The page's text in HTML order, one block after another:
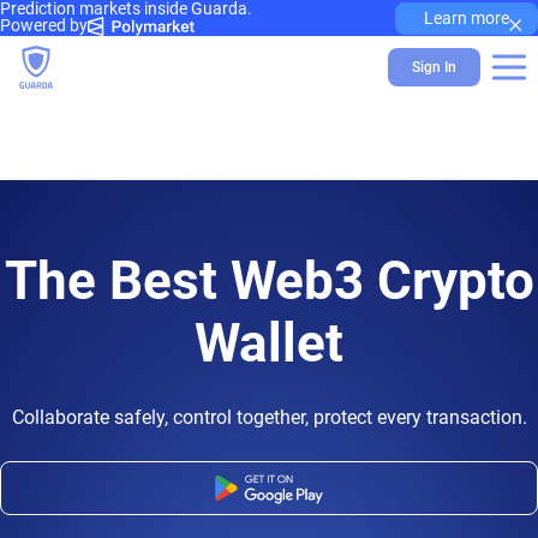
Prediction markets inside Guarda.
Powered by
Learn more×
Sign In
The Best Web3 Crypto
Wallet
Collaborate safely, control together, protect every transaction.